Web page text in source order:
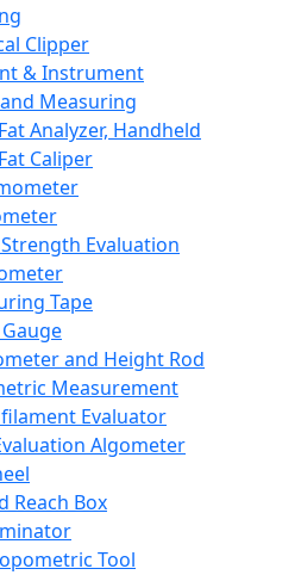
Clipper
& Instrument
Measuring
Analyzer, Handheld
Caliper
Evaluation
Tape
and Height Rod
Measurement
Evaluator
Algometer
Reach Box
Tool